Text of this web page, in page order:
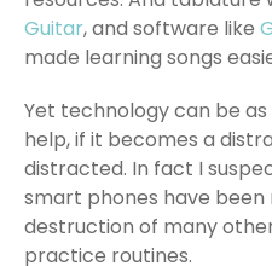
Guitar, and software like
made learning songs
Yet technology can be
help, if it becomes a
distracted. In fact I
smart phones have
destruction of many
practice routines.